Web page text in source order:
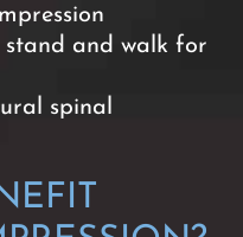
and walk for
spinal